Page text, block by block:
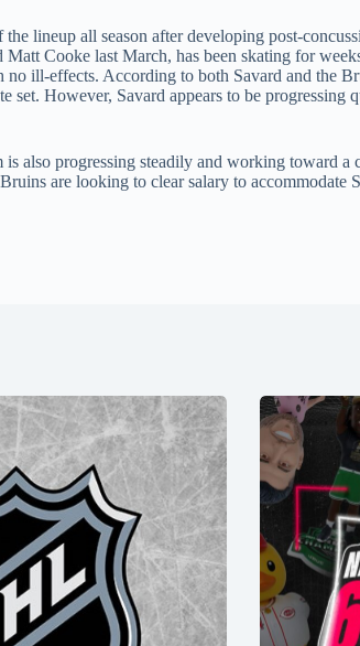
the lineup all season after developing post-
Cooke last March, has been skating for
ill-effects. According to both Savard and the
set. However, Savard appears to be
also progressing steadily and working toward a
are looking to clear salary to accommodate